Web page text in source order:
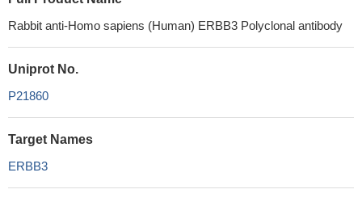
Rabbit anti-Homo sapiens (Human) ERBB3 Polyclonal antibody
Uniprot No.
P21860
Target Names
ERBB3